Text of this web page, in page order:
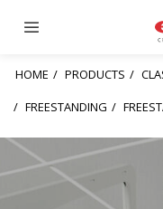
HOME PRODUCTS
FREESTANDING